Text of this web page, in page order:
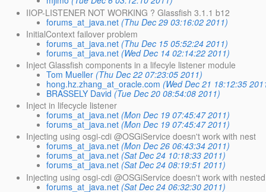
IIOP-LISTENER NOT WORKING ? Glassfish 3.1.1 b12
forums_at_java.net (Thu Dec 29 03:16:02 2011)
InitialContext failover problem
forums_at_java.net (Thu Dec 15 05:52:24 2011)
forums_at_java.net (Wed Dec 14 02:14:22 2011)
Inject Glassfish components in a lifecyle listener module
Tom Mueller (Thu Dec 22 07:23:05 2011)
hong.hz.zhang_at_oracle.com (Wed Dec 21 18:12:35
BRASSELY David (Tue Dec 20 08:54:08 2011)
Inject in lifecycle listener
forums_at_java.net (Mon Dec 19 07:45:47 2011)
forums_at_java.net (Mon Dec 19 07:45:47 2011)
Injecting using osgi-cdi @OSGiService doesn't work with nest
forums_at_java.net (Mon Dec 26 06:43:34 2011)
forums_at_java.net (Sat Dec 24 10:18:33 2011)
forums_at_java.net (Sat Dec 24 08:19:51 2011)
Injecting using osgi-cdi @OSGiService doesn't work with
forums_at_java.net (Sat Dec 24 06:32:30 2011)